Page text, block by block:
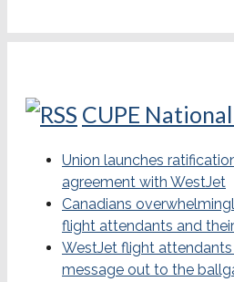
CUPE
Union launches
agreement with WestJet
Canadians
flight attendants and
WestJet flight
message out to the